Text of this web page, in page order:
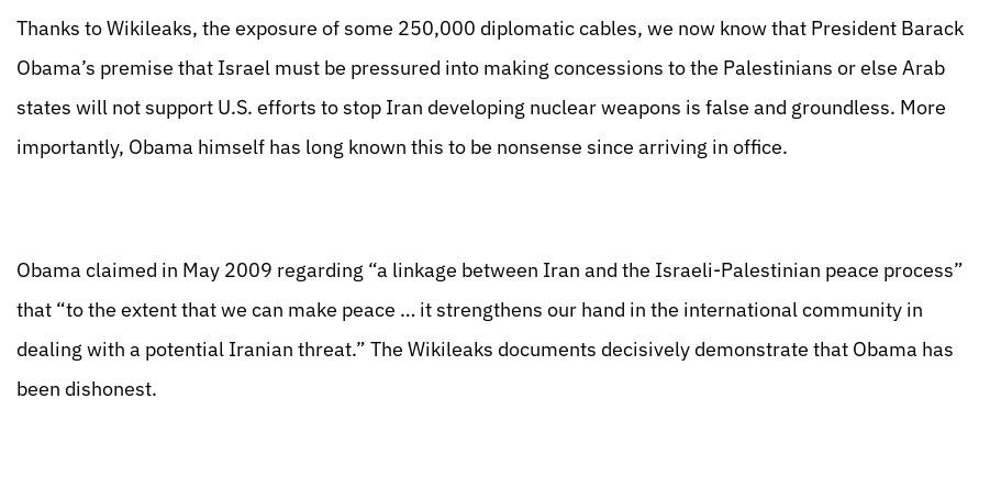
Thanks to Wikileaks, the exposure of some 250,000 diplomatic cables, we now know that President Barack
Obama’s premise that Israel must be pressured into making concessions to the Palestinians or else Arab
states will not support U.S. efforts to stop Iran developing nuclear weapons is false and groundless. More
importantly, Obama himself has long known this to be nonsense since arriving in office.
Obama claimed in May 2009 regarding “a linkage between Iran and the Israeli-Palestinian peace process”
that “to the extent that we can make peace … it strengthens our hand in the international community in
dealing with a potential Iranian threat.” The Wikileaks documents decisively demonstrate that Obama has
been dishonest.